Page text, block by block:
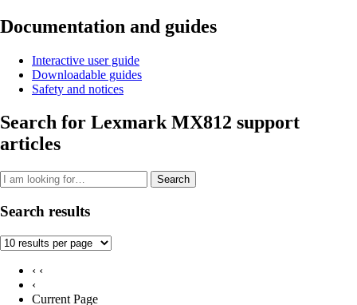
Documentation and guides
Interactive user guide
Downloadable guides
Safety and notices
Search for Lexmark MX812 support
articles
Search
Search results
‹ ‹
‹
Current Page